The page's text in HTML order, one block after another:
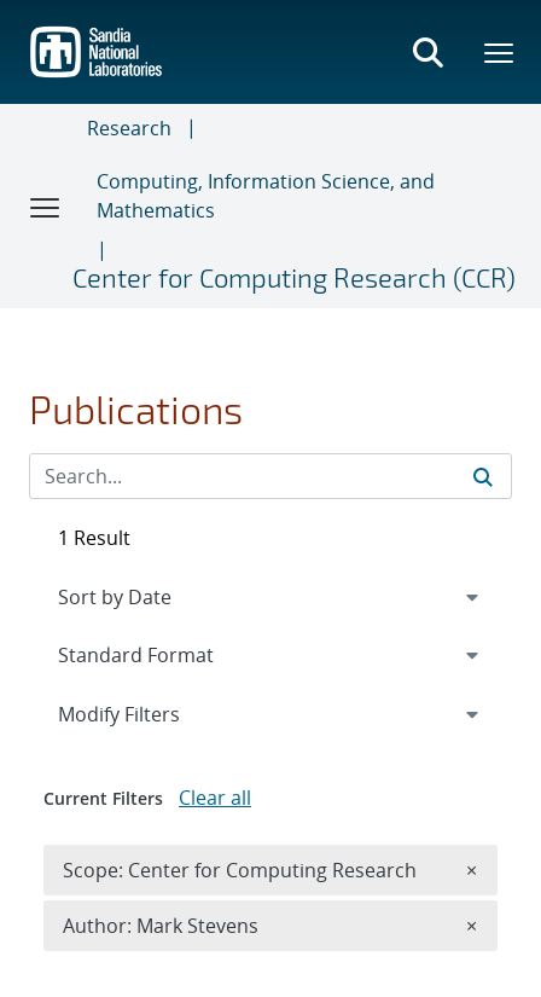
main
content
Research
Computing, Information Science, and
Mathematics
Center for Computing Research (CCR)
Publications
1 Result
Expand
Modify Filters
Current Filters Clear all
Scope: Center for Computing Research ×
Author: Mark Stevens ×